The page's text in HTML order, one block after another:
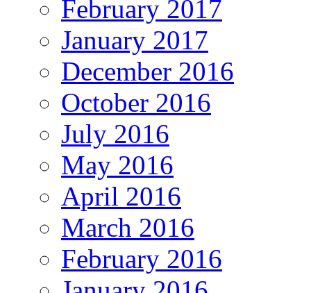
February 2017
January 2017
December 2016
October 2016
July 2016
May 2016
April 2016
March 2016
February 2016